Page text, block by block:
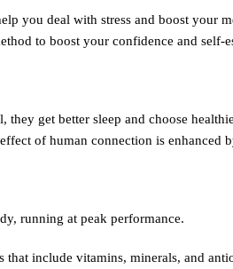
you deal with stress and boost your
to boost your confidence and self-
get better sleep and choose
of human connection is enhanced
running at peak performance.
include vitamins, minerals, and